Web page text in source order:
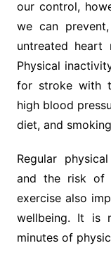
our control,
we can
untreated heart
Physical
for stroke with
high blood
diet, and
Regular
and the risk of
exercise also
wellbeing. It is
minutes of